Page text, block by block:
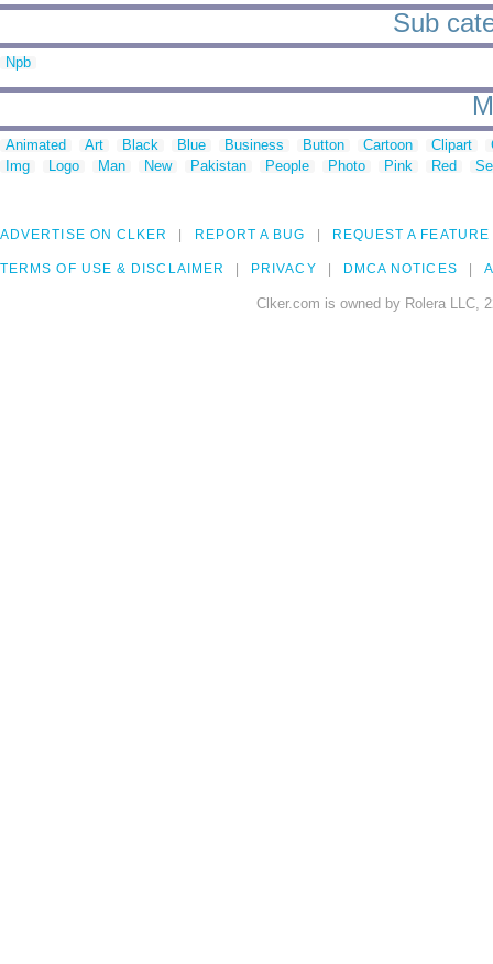
Sub
Npb
Animated Art Black Blue Business Button Cartoon Clipart
Img
Logo Man New Pakistan People Photo Pink Red
ADVERTISE ON CLKER REPORT A BUG REQUEST A FEATURE
TERMS OF USE & DISCLAIMER PRIVACY DMCA NOTICES
Clker.com is owned by Rolera LLC,